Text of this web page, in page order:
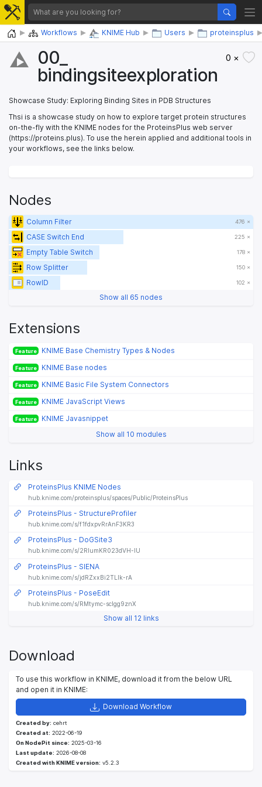
Home Workflows KNIME Hub Users proteinsplus
00_​
bindingsiteexploration
0 ×
Showcase Study: Exploring Binding Sites in PDB Structures
Thsi is a showcase study on how to explore target protein structures
on-the-fly with the KNIME nodes for the ProteinsPlus web server
(https://proteins.plus). To use the herein applied and additional tools in
your workflows, see the links below.
Nodes
Column Filter 476 ×
CASE Switch End 225 ×
Empty Table Switch 178 ×
Row Splitter 150 ×
RowID 102 ×
Show all 65 nodes
Extensions
Feature KNIME Base Chemistry Types & Nodes
Feature KNIME Base nodes
Feature KNIME Basic File System Connectors
Feature KNIME JavaScript Views
Feature
KNIME Javasnippet
Show all 10 modules
Links
ProteinsPlus KNIME Nodes
hub.knime.com/proteinsplus/spaces/Public/ProteinsPlus
ProteinsPlus - StructureProfiler
hub.knime.com/s/f1fdxpvRrAnF3KR3
ProteinsPlus - DoGSite3
hub.knime.com/s/2RIumKR023dVH-IU
ProteinsPlus - SIENA
hub.knime.com/s/jdRZxxBi2TLIk-rA
ProteinsPlus - PoseEdit
hub.knime.com/s/RMtymc-sclgg9znX
Show all 12 links
Download
To use this workflow in KNIME, download it from the below URL
and open it in KNIME:
Download Workflow
Created by: cehrt
Created at: 2022-06-19
On NodePit since: 2025-03-16
Last update: 2026-08-08
Created with KNIME version: v5.2.3